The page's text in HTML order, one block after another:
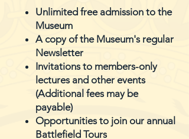
Unlimited free admission to the
Museum
A copy of the Museum's regular
Newsletter
Invitations to members-only
lectures and other events
(Additional fees may be
payable)
Opportunities to join our annual
Battlefield Tours